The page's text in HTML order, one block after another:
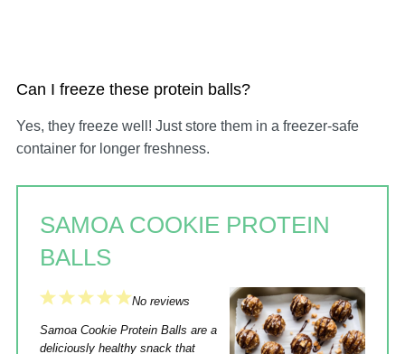
Can I freeze these protein balls?
Yes, they freeze well! Just store them in a freezer-safe
container for longer freshness.
SAMOA COOKIE PROTEIN
BALLS
5
Stars
4
Stars
3
Stars
2
Stars
1
Star
No reviews
Samoa Cookie Protein Balls are a
deliciously healthy snack that